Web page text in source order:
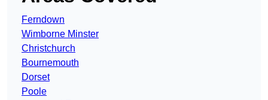
Ferndown
Wimborne Minster
Christchurch
Bournemouth
Dorset
Poole